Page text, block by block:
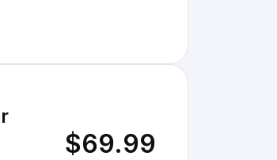
$69.99